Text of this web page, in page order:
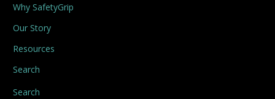
Why SafetyGrip
Our Story
Resources
Search
Search